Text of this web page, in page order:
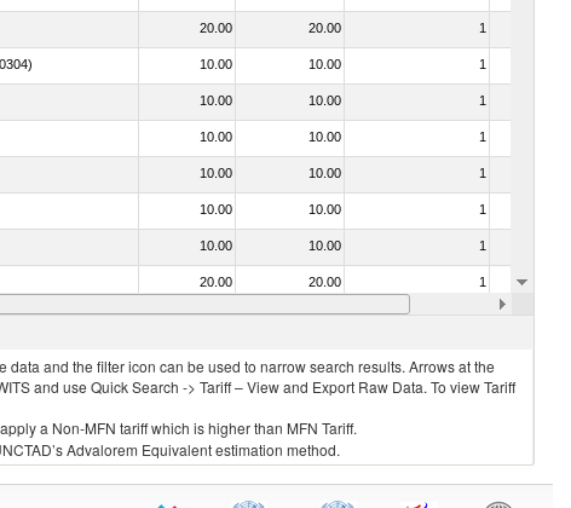
20.00 20.00 1
10.00 10.00 1
10.00 10.00 1
10.00 10.00 1
10.00 10.00 1
10.00 10.00 1
10.00 10.00 1
20.00 20.00 1
10.00 10.00
and the filter icon can be used to narrow search results. Arrows at the
and use Quick Search -> Tariff – View and Export Raw Data. To view Tariff
a Non-MFN tariff which is higher than MFN Tariff.
Advalorem Equivalent estimation method.